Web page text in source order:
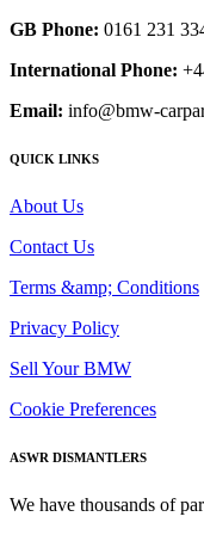
GB Phone: 0161 231
International Phone:
Email: info@bmw-
QUICK LINKS
About Us
Contact Us
Terms &amp; Conditions
Privacy Policy
Sell Your BMW
Cookie Preferences
ASWR DISMANTLERS
We have thousands of